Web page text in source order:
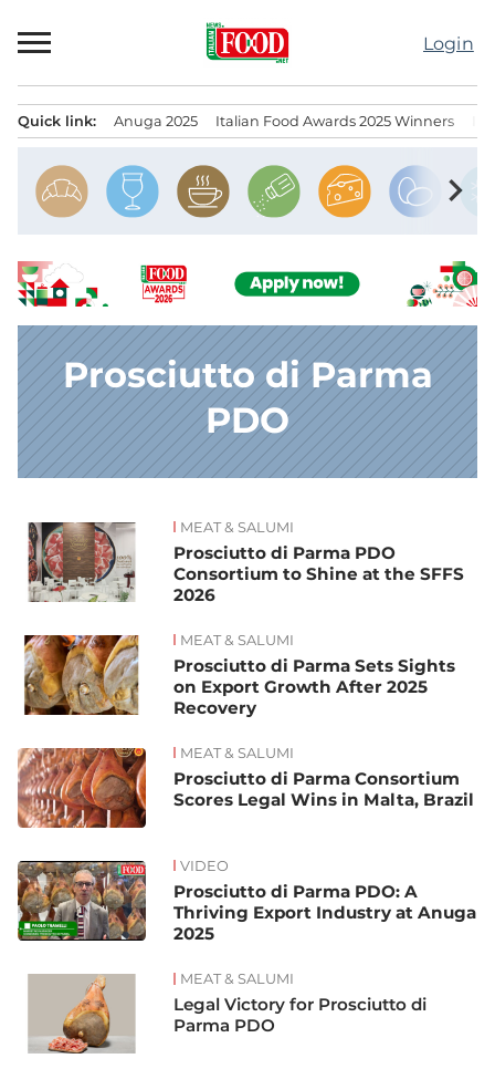
to
Login
Quick link: Anuga 2025 Italian Food Awards 2025 Winners
chevron_right
Prosciutto di Parma
PDO
News MEAT & SALUMI
Prosciutto di Parma PDO
Consortium to Shine at the SFFS
2026
MEAT & SALUMI
Prosciutto di Parma Sets Sights
on Export Growth After 2025
Recovery
MEAT & SALUMI
Prosciutto di Parma Consortium
Scores Legal Wins in Malta, Brazil
VIDEO
Prosciutto di Parma PDO: A
Thriving Export Industry at Anuga
2025
MEAT & SALUMI
Legal Victory for Prosciutto di
Parma PDO